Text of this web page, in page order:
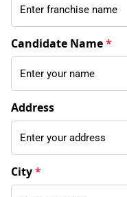
Candidate Name*
Address
City*